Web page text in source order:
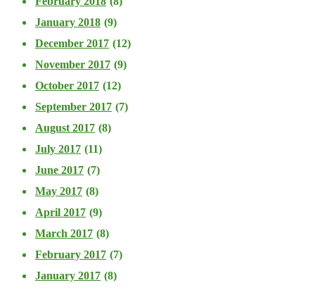
January 2018 (9)
December 2017 (12)
November 2017 (9)
October 2017 (12)
September 2017 (7)
August 2017 (8)
July 2017 (11)
June 2017 (7)
May 2017 (8)
April 2017 (9)
March 2017 (8)
February 2017 (7)
January 2017 (8)